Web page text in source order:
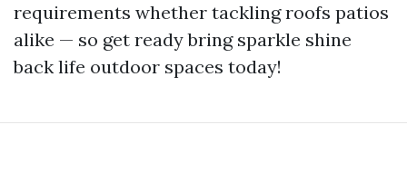
requirements whether tackling roofs patios
alike — so get ready bring sparkle shine
back life outdoor spaces today!